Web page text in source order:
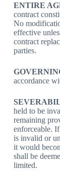
ENTIRE
contract
No
effective
contract
parties.
accordance
held to be
remaining
enforceable.
is invalid or
it would
shall be
limited.